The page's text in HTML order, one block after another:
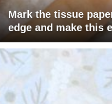
Mark the tissue
edge and make this